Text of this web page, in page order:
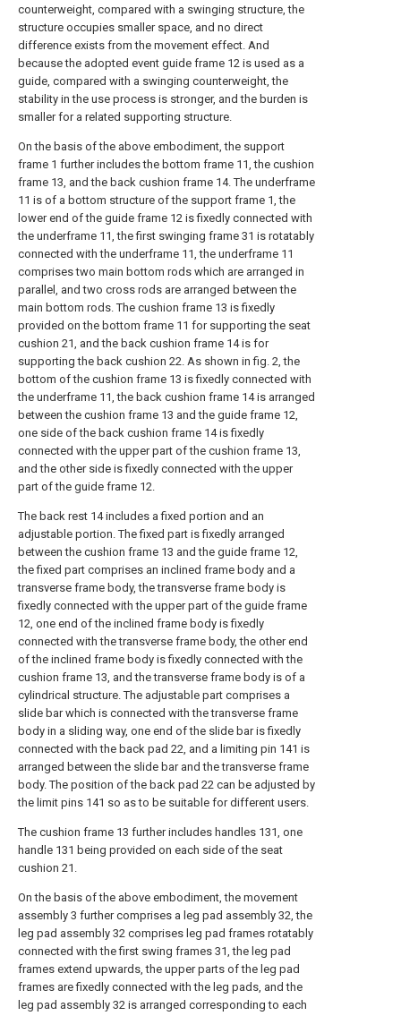
counterweight, compared with a swinging structure, the
structure occupies smaller space, and no direct
difference exists from the movement effect. And
because the adopted event guide frame 12 is used as a
guide, compared with a swinging counterweight, the
stability in the use process is stronger, and the burden is
smaller for a related supporting structure.
On the basis of the above embodiment, the support
frame 1 further includes the bottom frame 11, the cushion
frame 13, and the back cushion frame 14. The underframe
11 is of a bottom structure of the support frame 1, the
lower end of the guide frame 12 is fixedly connected with
the underframe 11, the first swinging frame 31 is rotatably
connected with the underframe 11, the underframe 11
comprises two main bottom rods which are arranged in
parallel, and two cross rods are arranged between the
main bottom rods. The cushion frame 13 is fixedly
provided on the bottom frame 11 for supporting the seat
cushion 21, and the back cushion frame 14 is for
supporting the back cushion 22. As shown in fig. 2, the
bottom of the cushion frame 13 is fixedly connected with
the underframe 11, the back cushion frame 14 is arranged
between the cushion frame 13 and the guide frame 12,
one side of the back cushion frame 14 is fixedly
connected with the upper part of the cushion frame 13,
and the other side is fixedly connected with the upper
part of the guide frame 12.
The back rest 14 includes a fixed portion and an
adjustable portion. The fixed part is fixedly arranged
between the cushion frame 13 and the guide frame 12,
the fixed part comprises an inclined frame body and a
transverse frame body, the transverse frame body is
fixedly connected with the upper part of the guide frame
12, one end of the inclined frame body is fixedly
connected with the transverse frame body, the other end
of the inclined frame body is fixedly connected with the
cushion frame 13, and the transverse frame body is of a
cylindrical structure. The adjustable part comprises a
slide bar which is connected with the transverse frame
body in a sliding way, one end of the slide bar is fixedly
connected with the back pad 22, and a limiting pin 141 is
arranged between the slide bar and the transverse frame
body. The position of the back pad 22 can be adjusted by
the limit pins 141 so as to be suitable for different users.
The cushion frame 13 further includes handles 131, one
handle 131 being provided on each side of the seat
cushion 21.
On the basis of the above embodiment, the movement
assembly 3 further comprises a leg pad assembly 32, the
leg pad assembly 32 comprises leg pad frames rotatably
connected with the first swing frames 31, the leg pad
frames extend upwards, the upper parts of the leg pad
frames are fixedly connected with the leg pads, and the
leg pad assembly 32 is arranged corresponding to each